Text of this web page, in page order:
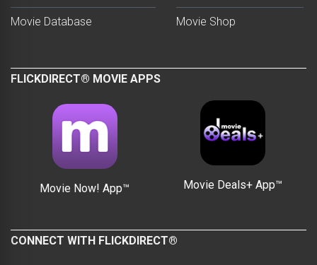
Movie Database Movie Shop
FLICKDIRECT® MOVIE APPS
Movie Now! App™ Movie Deals+ App™
CONNECT WITH FLICKDIRECT®